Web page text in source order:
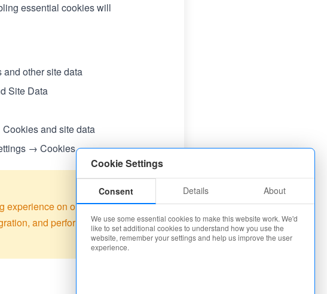
Cookie Settings
Consent Details About
We use some essential cookies to make this website work. We'd
like to set additional cookies to understand how you use the
website, remember your settings and help us improve the user
experience.
essential cookies will
other site data
Site Data
and site data
→ Cookies
experience on our site. Some
and performance